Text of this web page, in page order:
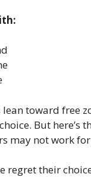
toward free
But here’s
may not work
regret their